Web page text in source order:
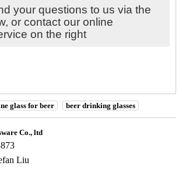
your questions to us via the
or contact our online
on the right
glass for beer beer drinking glasses
Co., ltd
Liu